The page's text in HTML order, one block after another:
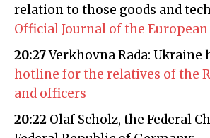
relation to those goods and
Official Journal of the
20:27Verkhovna Rada: Ukraine
hotline for the relatives of the
and officers
20:22 Olaf Scholz, the Federal